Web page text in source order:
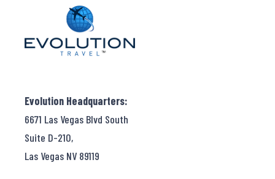
Evolution Headquarters:
6671 Las Vegas Blvd South
Suite D-210,
Las Vegas NV 89119